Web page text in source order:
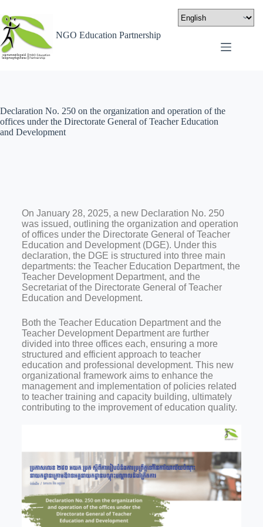
NGO Education Partnership
Declaration No. 250 on the organization and operation of the
offices under the Directorate General of Teacher Education
and Development
On January 28, 2025, a new Declaration No. 250
was issued, outlining the organization and operation
of offices under the Directorate General of Teacher
Education and Development (DGE). Under this
declaration, the DGE is structured into three main
departments: the Teacher Education Department, the
Teacher Development Department, and the
Secretariat of the Directorate General of Teacher
Education and Development.
Both the Teacher Education Department and the
Teacher Development Department are further
divided into three offices each, ensuring a more
structured and efficient approach to teacher
education and professional development. This new
organizational framework aims to enhance the
management and implementation of policies related
to teacher training and capacity building, ultimately
contributing to the improvement of education quality.